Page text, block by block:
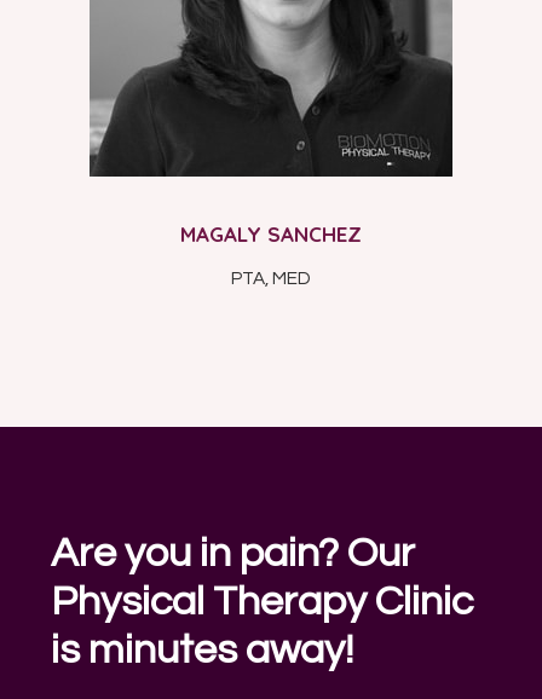
MAGALY SANCHEZ
PTA, MED
Are you in pain? Our
Physical Therapy Clinic
is minutes away!